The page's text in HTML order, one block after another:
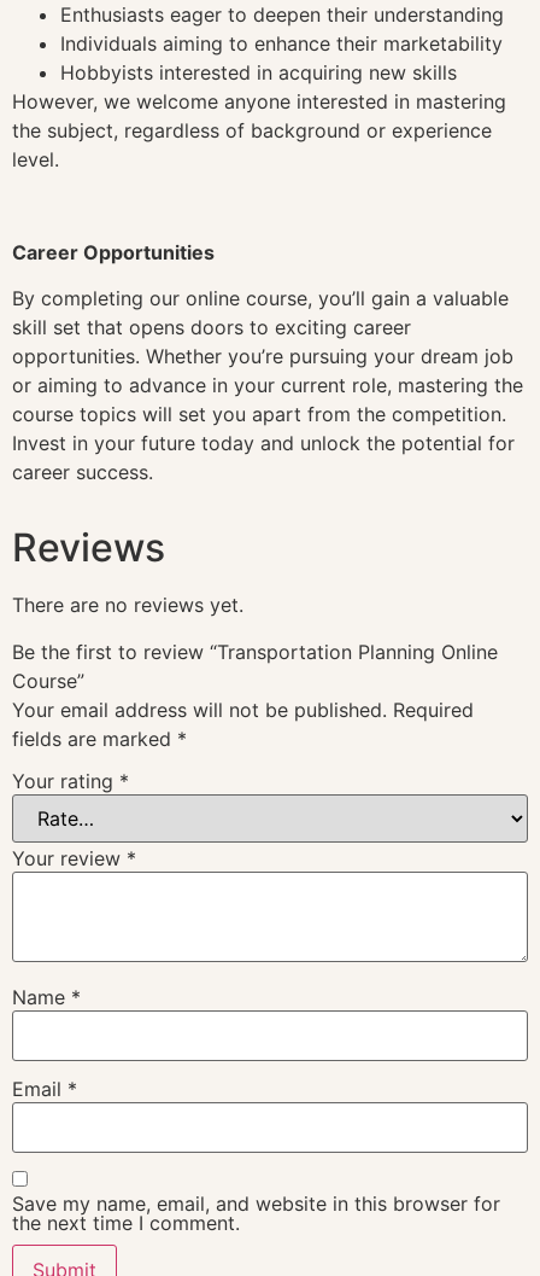
Enthusiasts eager to deepen their understanding
Individuals aiming to enhance their marketability
Hobbyists interested in acquiring new skills
However, we welcome anyone interested in mastering
the subject, regardless of background or experience
level.
Career Opportunities
By completing our online course, you’ll gain a valuable
skill set that opens doors to exciting career
opportunities. Whether you’re pursuing your dream job
or aiming to advance in your current role, mastering the
course topics will set you apart from the competition.
Invest in your future today and unlock the potential for
career success.
Reviews
There are no reviews yet.
Be the first to review “Transportation Planning Online
Course”
Your email address will not be published. Required
fields are marked *
Your rating *
Your review *
Name *
Email *
Save my name, email, and website in this browser for
the next time I comment.